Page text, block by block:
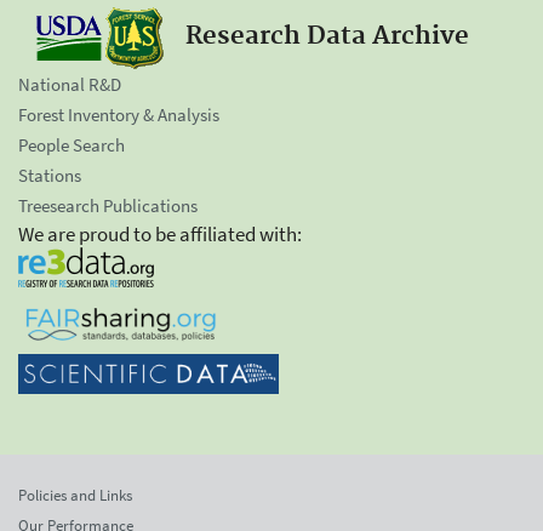
Research Data Archive
National R&D
Forest Inventory & Analysis
People Search
Stations
Treesearch Publications
We are proud to be affiliated with:
Policies and Links
Our Performance